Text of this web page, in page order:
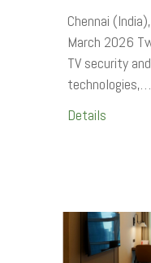
Chennai
March 2026
TV security
technologies,…
Details